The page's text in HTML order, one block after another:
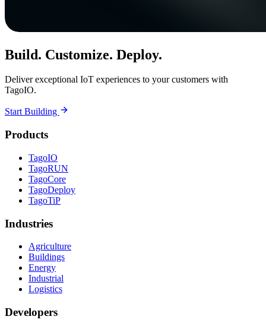
Build. Customize. Deploy.
Deliver exceptional IoT experiences to your customers with
TagoIO.
Start Building
Products
TagoIO
TagoRUN
TagoCore
TagoDeploy
TagoTiP
Industries
Agriculture
Buildings
Energy
Industrial
Logistics
Developers